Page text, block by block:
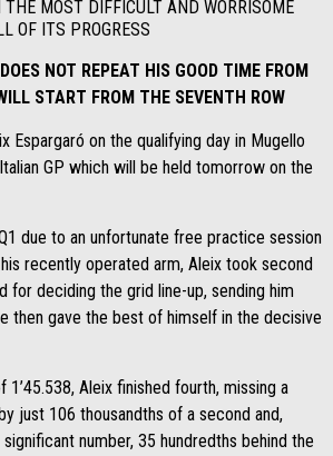
MOST DIFFICULT AND WORRISOME
OF ITS PROGRESS
NOT REPEAT HIS GOOD TIME FROM
START FROM THE SEVENTH ROW
Espargaró on the qualifying day in Mugello
GP which will be held tomorrow on the
due to an unfortunate free practice session
recently operated arm, Aleix took second
for deciding the grid line-up, sending him
then gave the best of himself in the decisive
Aleix finished fourth, missing a
just 106 thousandths of a second and,
number, 35 hundredths behind the